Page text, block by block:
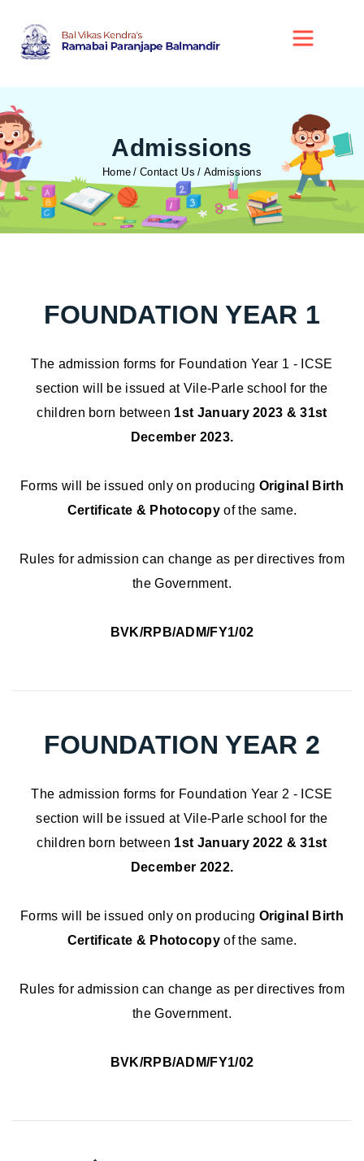
Admissions
Home Contact Us Admissions
FOUNDATION YEAR 1
The admission forms for Foundation Year 1 - ICSE
section will be issued at Vile-Parle school for the
children born between 1st January 2023 & 31st
December 2023.
Forms will be issued only on producing Original Birth
Certificate & Photocopy of the same.
Rules for admission can change as per directives from
the Government.
BVK/RPB/ADM/FY1/02
FOUNDATION YEAR 2
The admission forms for Foundation Year 2 - ICSE
section will be issued at Vile-Parle school for the
children born between 1st January 2022 & 31st
December 2022.
Forms will be issued only on producing Original Birth
Certificate & Photocopy of the same.
Rules for admission can change as per directives from
the Government.
BVK/RPB/ADM/FY1/02